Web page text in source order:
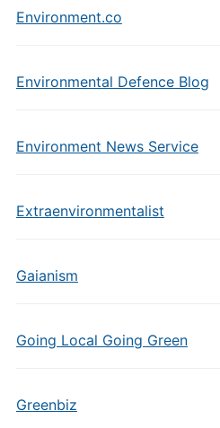
Environment.co
Environmental Defence Blog
Environment News Service
Extraenvironmentalist
Gaianism
Going Local Going Green
Greenbiz